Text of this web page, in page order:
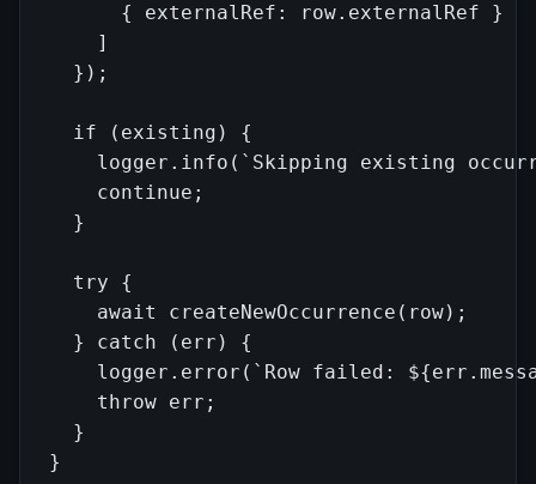
      { externalRef: row.externalRef }
    ]
  });
  if (existing) {
logger.info(`Skipping existing
    continue;
  }
  try {
    await createNewOccurrence(row);
  } catch (err) {
logger.error(`Row failed:
    throw err;
  }